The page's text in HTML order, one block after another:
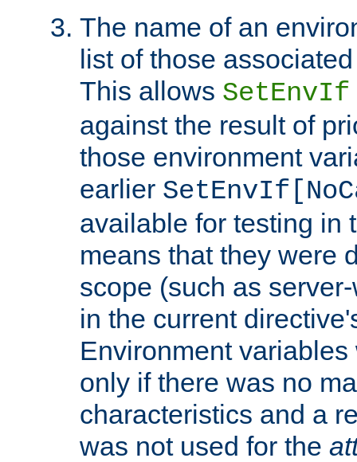
The name of an
list of those
This allows SetEnvIf
against the result of
those environment
earlier
available for testing in
means that they were
scope (such as
in the current
Environment
only if there was no
characteristics and a
was not used for the